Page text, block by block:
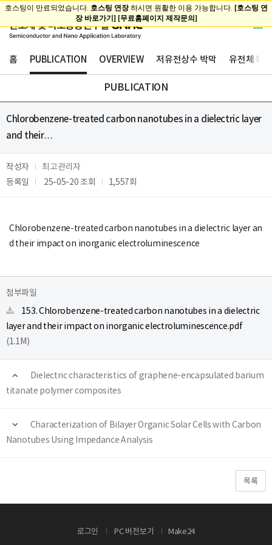
홈 PUBLICATION OVERVIEW 저유전상수 박막 유전체 확
PUBLICATION
Chlorobenzene-treated carbon nanotubes in a dielectric layer
and their…
작성자
최고관리자
등록일
25-05-20조회 1,557회
Chlorobenzene-treated carbon nanotubes in a dielectric layer an
d their impact on inorganic electroluminescence
첨부파일
153. Chlorobenzene-treated carbon nanotubes in a dielectric
layer and their impact on inorganic electroluminescence.pdf
(1.1M)
Dielectric characteristics of graphene-encapsulated barium
titanate polymer composites
Characterization of Bilayer Organic Solar Cells with Carbon
Nanotubes Using Impedance Analysis
목록
로그인 PC 버전보기 Make24